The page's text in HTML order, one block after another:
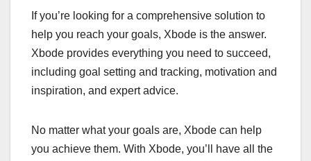
If you’re looking for a comprehensive solution to
help you reach your goals, Xbode is the answer.
Xbode provides everything you need to succeed,
including goal setting and tracking, motivation and
inspiration, and expert advice.
No matter what your goals are, Xbode can help
you achieve them. With Xbode, you’ll have all the